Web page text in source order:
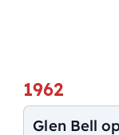
1962
Glen Bell